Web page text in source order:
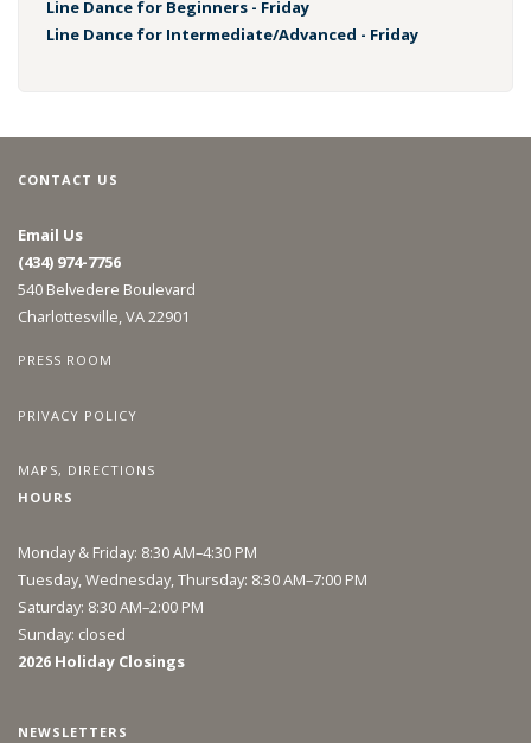
Line Dance for Beginners - Friday
Line Dance for Intermediate/Advanced - Friday
CONTACT US
Email Us
(434) 974-7756
540 Belvedere Boulevard
Charlottesville, VA 22901
PRESS ROOM
PRIVACY POLICY
MAPS, DIRECTIONS
HOURS
Monday & Friday: 8:30 AM–4:30 PM
Tuesday, Wednesday, Thursday: 8:30 AM–7:00 PM
Saturday: 8:30 AM–2:00 PM
Sunday: closed
2026 Holiday Closings
NEWSLETTERS